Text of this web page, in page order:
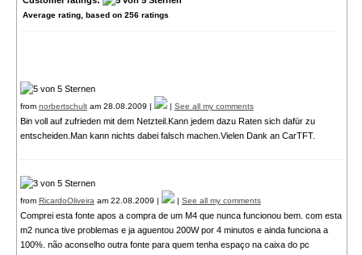
Average rating, based on 256ratings
from norbertschultam 28.08.2009 | | See all my comments
Bin voll auf zufrieden mit dem Netzteil.Kann jedem dazu Raten sich dafür zu
entscheiden.Man kann nichts dabei falsch machen.Vielen Dank an CarTFT.
from RicardoOliveiraam 22.08.2009 | | See all my comments
Comprei esta fonte apos a compra de um M4 que nunca funcionou bem. com esta
m2 nunca tive problemas e ja aguentou 200W por 4 minutos e ainda funciona a
100%. não aconselho outra fonte para quem tenha espaço na caixa do pc